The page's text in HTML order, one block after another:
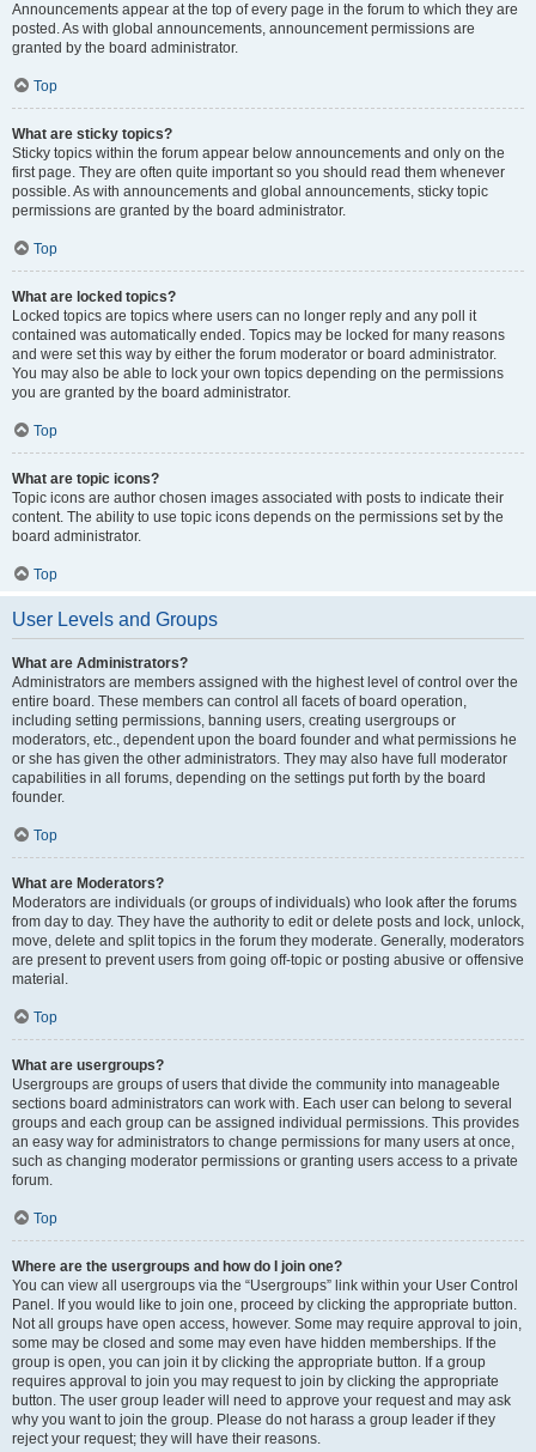
Announcements appear at the top of every page in the forum to which they are
posted. As with global announcements, announcement permissions are
granted by the board administrator.
Top
What are sticky topics?
Sticky topics within the forum appear below announcements and only on the
first page. They are often quite important so you should read them whenever
possible. As with announcements and global announcements, sticky topic
permissions are granted by the board administrator.
Top
What are locked topics?
Locked topics are topics where users can no longer reply and any poll it
contained was automatically ended. Topics may be locked for many reasons
and were set this way by either the forum moderator or board administrator.
You may also be able to lock your own topics depending on the permissions
you are granted by the board administrator.
Top
What are topic icons?
Topic icons are author chosen images associated with posts to indicate their
content. The ability to use topic icons depends on the permissions set by the
board administrator.
Top
User Levels and Groups
What are Administrators?
Administrators are members assigned with the highest level of control over the
entire board. These members can control all facets of board operation,
including setting permissions, banning users, creating usergroups or
moderators, etc., dependent upon the board founder and what permissions he
or she has given the other administrators. They may also have full moderator
capabilities in all forums, depending on the settings put forth by the board
founder.
Top
What are Moderators?
Moderators are individuals (or groups of individuals) who look after the forums
from day to day. They have the authority to edit or delete posts and lock, unlock,
move, delete and split topics in the forum they moderate. Generally, moderators
are present to prevent users from going off-topic or posting abusive or offensive
material.
Top
What are usergroups?
Usergroups are groups of users that divide the community into manageable
sections board administrators can work with. Each user can belong to several
groups and each group can be assigned individual permissions. This provides
an easy way for administrators to change permissions for many users at once,
such as changing moderator permissions or granting users access to a private
forum.
Top
Where are the usergroups and how do I join one?
You can view all usergroups via the “Usergroups” link within your User Control
Panel. If you would like to join one, proceed by clicking the appropriate button.
Not all groups have open access, however. Some may require approval to join,
some may be closed and some may even have hidden memberships. If the
group is open, you can join it by clicking the appropriate button. If a group
requires approval to join you may request to join by clicking the appropriate
button. The user group leader will need to approve your request and may ask
why you want to join the group. Please do not harass a group leader if they
reject your request; they will have their reasons.